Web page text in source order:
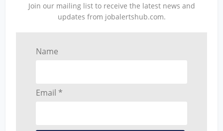
Join our mailing list to receive the latest news and
updates from jobalertshub.com.
Name
Email *